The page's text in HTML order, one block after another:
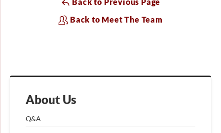
About Us
Q&A
Back to Meet The Team